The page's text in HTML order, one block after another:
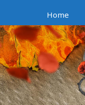
Home